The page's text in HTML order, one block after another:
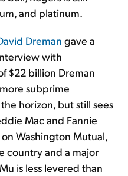
and platinum.
Dreman gave a
with
$22 billion Dreman
subprime
horizon, but still sees
Mac and Fannie
Washington Mutual,
country and a major
is less levered than